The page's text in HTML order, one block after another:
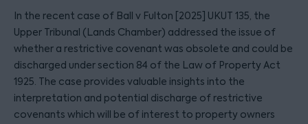
In the recent case of Ball v Fulton [2025] UKUT 135, the
Upper Tribunal (Lands Chamber) addressed the issue of
whether a restrictive covenant was obsolete and could be
discharged under section 84 of the Law of Property Act
1925. The case provides valuable insights into the
interpretation and potential discharge of restrictive
covenants which will be of interest to property owners